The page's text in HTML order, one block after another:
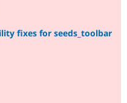
fixes for seeds_toolbar